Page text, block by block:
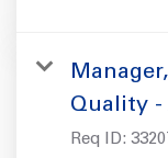
Quality -
Req ID: